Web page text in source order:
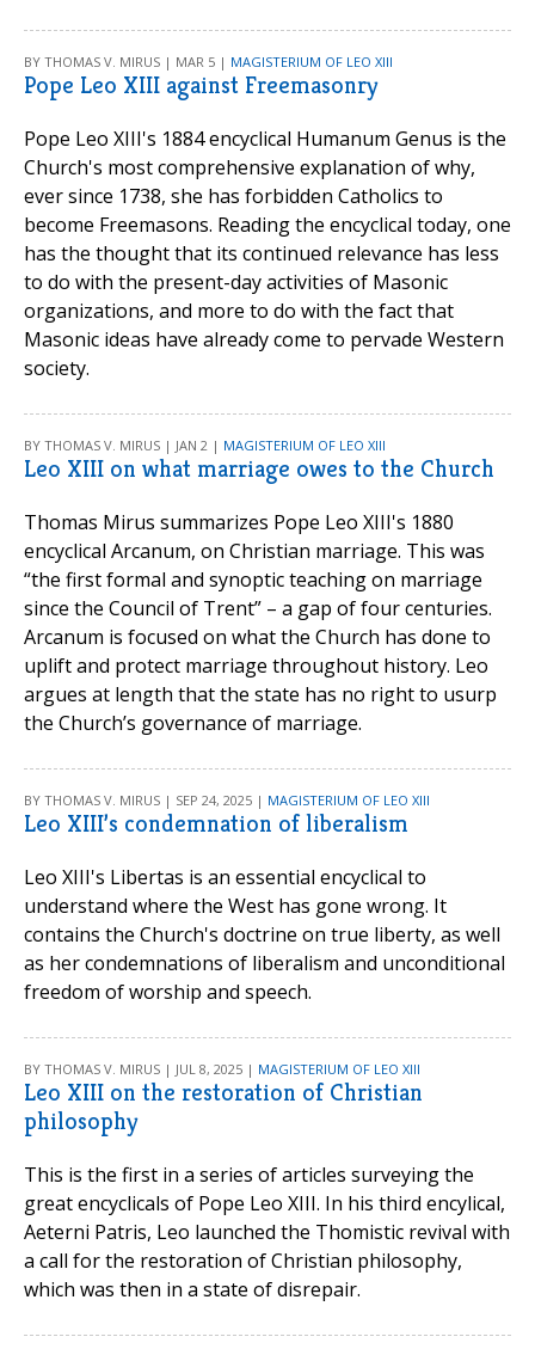
BY THOMAS V. MIRUS | MAR 5 | MAGISTERIUM OF LEO XIII
Pope Leo XIII against Freemasonry
Pope Leo XIII's 1884 encyclical Humanum Genus is the
Church's most comprehensive explanation of why,
ever since 1738, she has forbidden Catholics to
become Freemasons. Reading the encyclical today, one
has the thought that its continued relevance has less
to do with the present-day activities of Masonic
organizations, and more to do with the fact that
Masonic ideas have already come to pervade Western
society.
BY THOMAS V. MIRUS | JAN 2 | MAGISTERIUM OF LEO XIII
Leo XIII on what marriage owes to the Church
Thomas Mirus summarizes Pope Leo XIII's 1880
encyclical Arcanum, on Christian marriage. This was
“the first formal and synoptic teaching on marriage
since the Council of Trent” – a gap of four centuries.
Arcanum is focused on what the Church has done to
uplift and protect marriage throughout history. Leo
argues at length that the state has no right to usurp
the Church’s governance of marriage.
BY THOMAS V. MIRUS | SEP 24, 2025 | MAGISTERIUM OF LEO XIII
Leo XIII’s condemnation of liberalism
Leo XIII's Libertas is an essential encyclical to
understand where the West has gone wrong. It
contains the Church's doctrine on true liberty, as well
as her condemnations of liberalism and unconditional
freedom of worship and speech.
BY THOMAS V. MIRUS | JUL 8, 2025 | MAGISTERIUM OF LEO XIII
Leo XIII on the restoration of Christian
philosophy
This is the first in a series of articles surveying the
great encyclicals of Pope Leo XIII. In his third encylical,
Aeterni Patris, Leo launched the Thomistic revival with
a call for the restoration of Christian philosophy,
which was then in a state of disrepair.